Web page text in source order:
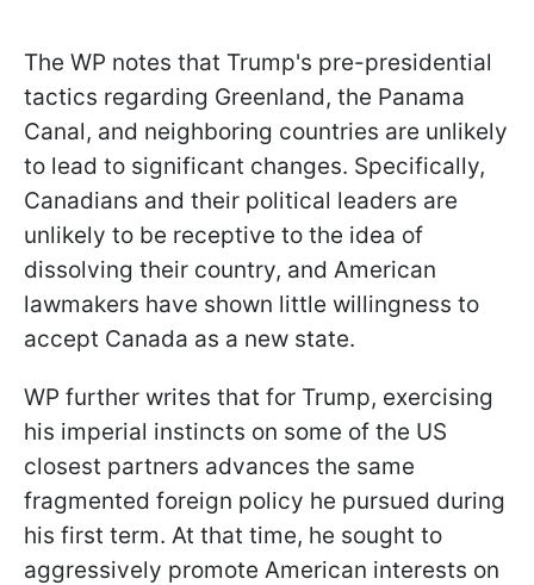
The WP notes that Trump's pre-presidential
tactics regarding Greenland, the Panama
Canal, and neighboring countries are unlikely
to lead to significant changes. Specifically,
Canadians and their political leaders are
unlikely to be receptive to the idea of
dissolving their country, and American
lawmakers have shown little willingness to
accept Canada as a new state.
WP further writes that for Trump, exercising
his imperial instincts on some of the US
closest partners advances the same
fragmented foreign policy he pursued during
his first term. At that time, he sought to
aggressively promote American interests on